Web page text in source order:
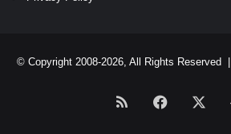
© Copyright 2008-2026, All Rights Reserved |
RSS Facebook